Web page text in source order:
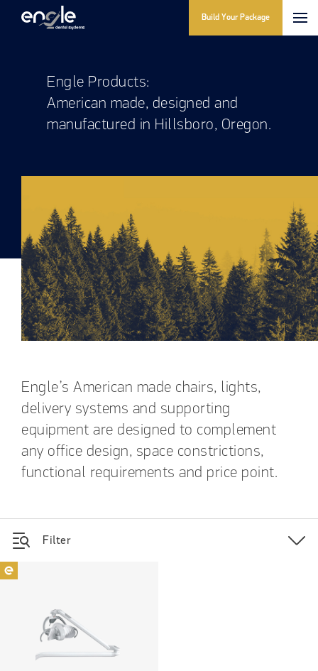
Build Your Package
Engle Products:
American made, designed and
manufactured in Hillsboro, Oregon.
Engle’s American made chairs, lights,
delivery systems and supporting
equipment are designed to complement
any office design, space constrictions,
functional requirements and price point.
Filter